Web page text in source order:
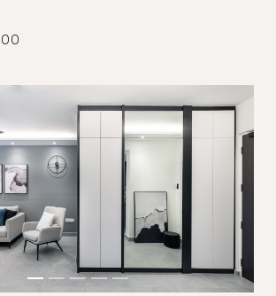
on the bedroom wall; a divider made from
used to prevent direct view into the
study table with ample storage space was
room.